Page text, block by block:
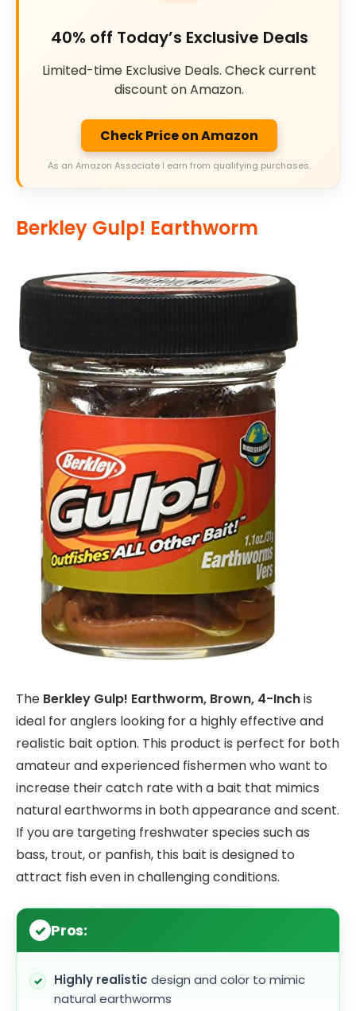
40% off Today’s Exclusive Deals
Limited-time Exclusive Deals. Check current
discount on Amazon.
Check Price on Amazon
As an Amazon Associate I earn from qualifying purchases.
Berkley Gulp! Earthworm
The Berkley Gulp! Earthworm, Brown, 4-Inchis
ideal for anglers looking for a highly effective and
realistic bait option. This product is perfect for both
amateur and experienced fishermen who want to
increase their catch rate with a bait that mimics
natural earthworms in both appearance and scent.
If you are targeting freshwater species such as
bass, trout, or panfish, this bait is designed to
attract fish even in challenging conditions.
Pros:
Highly realistic design and color to mimic
natural earthworms